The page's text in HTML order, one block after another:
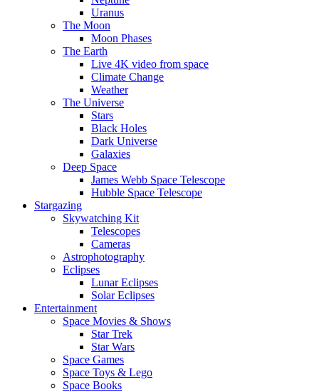
Uranus
The Moon
Moon Phases
The Earth
Live 4K video from space
Climate Change
Weather
The Universe
Stars
Black Holes
Dark Universe
Galaxies
Deep Space
James Webb Space Telescope
Hubble Space Telescope
Stargazing
Skywatching Kit
Telescopes
Cameras
Astrophotography
Eclipses
Lunar Eclipses
Solar Eclipses
Entertainment
Space Movies & Shows
Star Trek
Star Wars
Space Games
Space Toys & Lego
Space Books